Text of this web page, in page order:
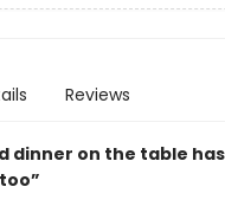
Reviews
dinner on the table